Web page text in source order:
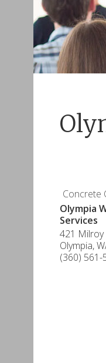
Concrete
Olympia
Services
421 Milroy
Olympia,
(360) 561-